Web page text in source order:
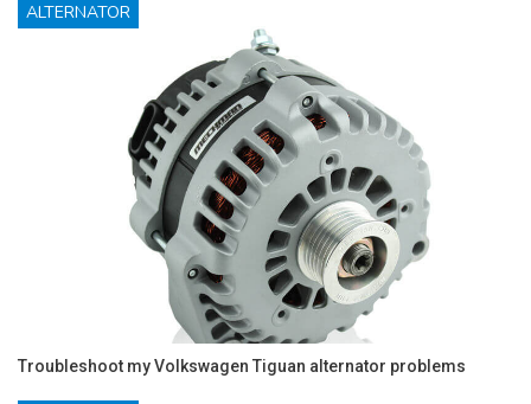
ALTERNATOR
Troubleshoot my Volkswagen Tiguan alternator problems